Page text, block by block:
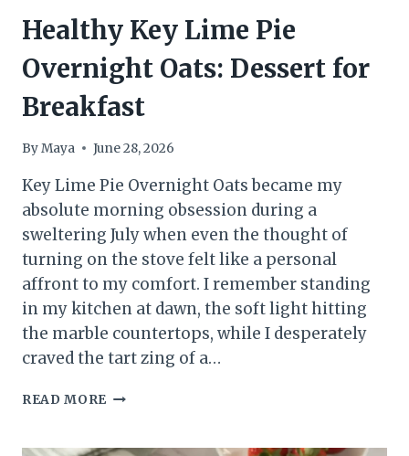
Healthy Key Lime Pie
Overnight Oats: Dessert for
Breakfast
ByMaya June 28, 2026
Key Lime Pie Overnight Oats became my
absolute morning obsession during a
sweltering July when even the thought of
turning on the stove felt like a personal
affront to my comfort. I remember standing
in my kitchen at dawn, the soft light hitting
the marble countertops, while I desperately
craved the tart zing of a…
READ MORE HEALTHY
PIE